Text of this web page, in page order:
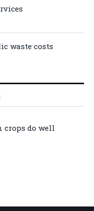
waste costs
crops do well